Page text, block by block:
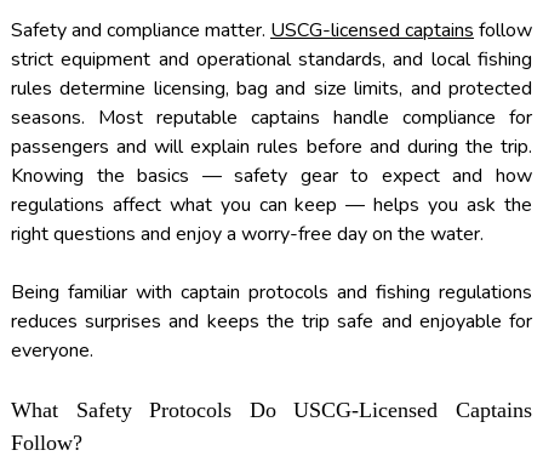
Safety and compliance matter. USCG-licensed captains follow
strict equipment and operational standards, and local fishing
rules determine licensing, bag and size limits, and protected
seasons. Most reputable captains handle compliance for
passengers and will explain rules before and during the trip.
Knowing the basics — safety gear to expect and how
regulations affect what you can keep — helps you ask the
right questions and enjoy a worry-free day on the water.
Being familiar with captain protocols and fishing regulations
reduces surprises and keeps the trip safe and enjoyable for
everyone.
What Safety Protocols Do USCG-Licensed Captains
Follow?